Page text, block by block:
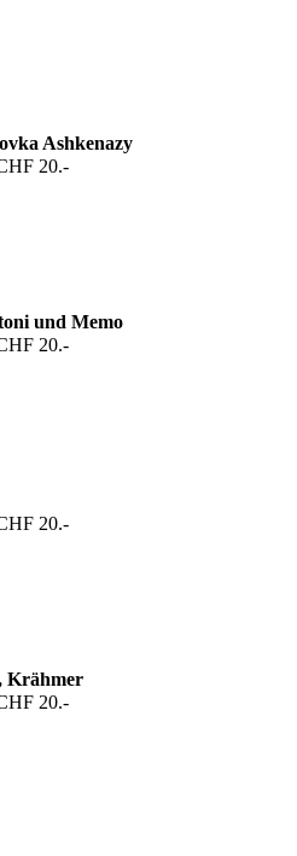
Ashkenazy
20.-
und Memo
20.-
20.-
Krähmer
20.-